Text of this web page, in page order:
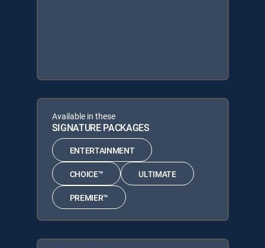
Available in these
SIGNATURE PACKAGES
ENTERTAINMENT
CHOICE™ ULTIMATE
PREMIER™